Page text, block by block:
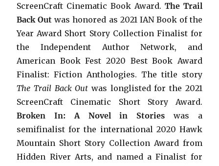
ScreenCraft Cinematic Book Award. The Trail
Back Out was honored as 2021 IAN Book of the
Year Award Short Story Collection Finalist for
the Independent Author Network, and
American Book Fest 2020 Best Book Award
Finalist: Fiction Anthologies. The title story
The Trail Back Out was longlisted for the 2021
ScreenCraft Cinematic Short Story Award.
Broken In: A Novel in Stories was a
semifinalist for the international 2020 Hawk
Mountain Short Story Collection Award from
Hidden River Arts, and named a Finalist for